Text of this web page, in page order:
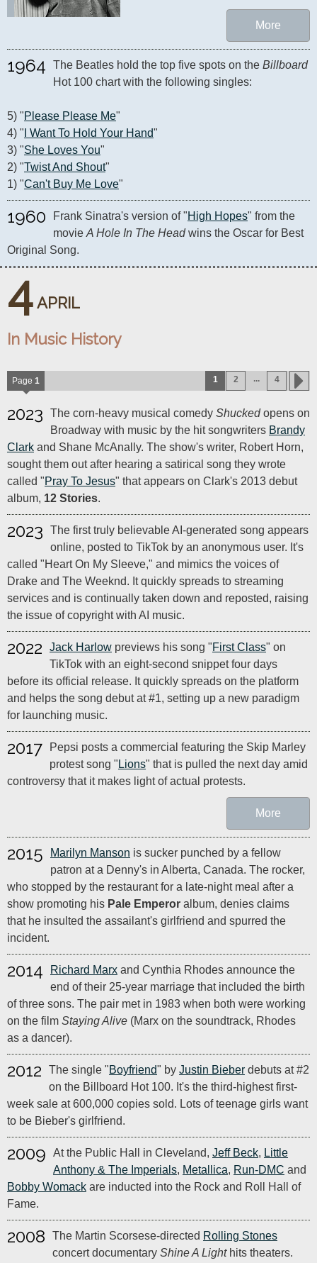
More
1964 The Beatles hold the top five spots on the Billboard
Hot 100 chart with the following singles:
5) "Please Please Me"
4) " I Want To Hold Your Hand"
3) "She Loves You"
2) "Twist And Shout"
1) "Can't Buy Me Love"
1960 Frank Sinatra's version of "High Hopes" from the
movie A Hole In The Head wins the Oscar for Best
Original Song.
4 APRIL
In Music History
Page 1 1 2 ... 4
2023 The corn-heavy musical comedy Shuckedopens on
Broadway with music by the hit songwriters Brandy
Clark and Shane McAnally. The show's writer, Robert Horn,
sought them out after hearing a satirical song they wrote
called "Pray To Jesus" that appears on Clark's 2013 debut
album, 12 Stories.
2023
The first truly believable AI-generated song appears
online, posted to TikTok by an anonymous user. It's
called "Heart On My Sleeve," and mimics the voices of
Drake and The Weeknd. It quickly spreads to streaming
services and is continually taken down and reposted, raising
the issue of copyright with AI music.
2022 Jack Harlow previews his song "First Class" on
TikTok with an eight-second snippet four days
before its official release. It quickly spreads on the platform
and helps the song debut at #1, setting up a new paradigm
for launching music.
2017
Pepsi posts a commercial featuring the Skip Marley
protest song " Lions" that is pulled the next day amid
controversy that it makes light of actual protests.
More
2015 Marilyn Manson is sucker punched by a fellow
patron at a Denny's in Alberta, Canada. The rocker,
who stopped by the restaurant for a late-night meal after a
show promoting his Pale Emperor album, denies claims
that he insulted the assailant's girlfriend and spurred the
incident.
2014 Richard Marx and Cynthia Rhodes announce the
end of their 25-year marriage that included the birth
of three sons. The pair met in 1983 when both were working
on the film Staying Alive (Marx on the soundtrack, Rhodes
as a dancer).
2012 The single "Boyfriend" by Justin Bieber debuts at #2
on the Billboard Hot 100. It's the third-highest first-
week sale at 600,000 copies sold. Lots of teenage girls want
to be Bieber's girlfriend.
2009 At the Public Hall in Cleveland, Jeff Beck, Little
Anthony & The Imperials, Metallica, Run-DMC and
Bobby Womack are inducted into the Rock and Roll Hall of
Fame.
2008 The Martin Scorsese-directed Rolling Stones
concert documentary Shine A Lighthits theaters.